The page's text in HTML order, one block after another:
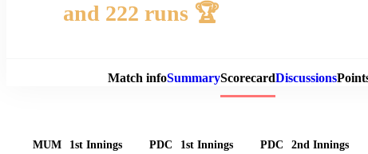
Match
and 222 runs 🏆
Match infoSummaryScorecardDiscussions
MUM 1st Innings PDC 1st Innings PDC 2nd Innings